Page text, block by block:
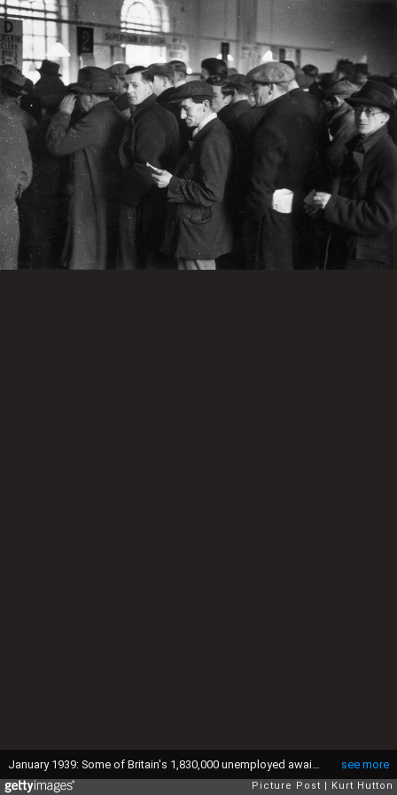
see more
January 1939: Some of Britain's 1,830,000 unemployed awaiting their turn at Peckham labour exchange, south London. Original Publication: Picture Post - 86 - Unemployed - pub. 21st January 1939 (Photo by Kurt Hutton/Picture Post/Hulton Archive/Getty Images)
Picture Post Kurt Hutton